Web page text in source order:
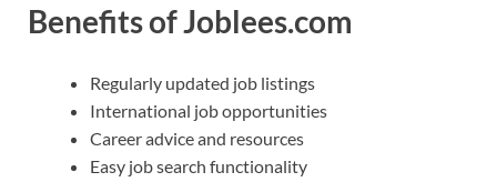
Benefits of Joblees.com
Regularly updated job listings
International job opportunities
Career advice and resources
Easy job search functionality